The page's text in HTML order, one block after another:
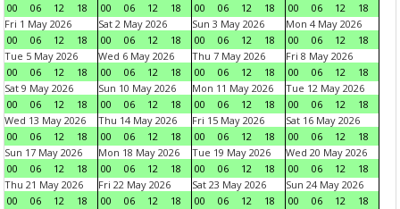
00
06 12 18
00
06 12 18
00
06 12 18
00
06 12
18
Fri 1 May 2026
00
06 12 18
Sat 2 May 2026
00
06 12 18
Sun 3 May 2026
00
06 12 18
Mon 4 May 2026
00
06 12
18
Tue 5 May 2026
00
06 12 18
Wed 6 May 2026
00
06 12 18
Thu 7 May 2026
00
06 12 18
Fri 8 May 2026
00
06 12
18
Sat 9 May 2026
00
06 12 18
Sun 10 May 2026
00
06 12 18
Mon 11 May 2026
00
06 12 18
Tue 12 May 2026
00
06 12
18
Wed 13 May 2026
00
06 12 18
Thu 14 May 2026
00
06 12 18
Fri 15 May 2026
00
06 12 18
Sat 16 May 2026
00
06 12
18
Sun 17 May 2026
00
06 12 18
Mon 18 May 2026
00
06 12 18
Tue 19 May 2026
00
06 12 18
Wed 20 May 2026
00
06 12
18
Thu 21 May 2026
00
06 12 18
Fri 22 May 2026
00
06 12 18
Sat 23 May 2026
00
06 12 18
Sun 24 May 2026
00
06 12
18